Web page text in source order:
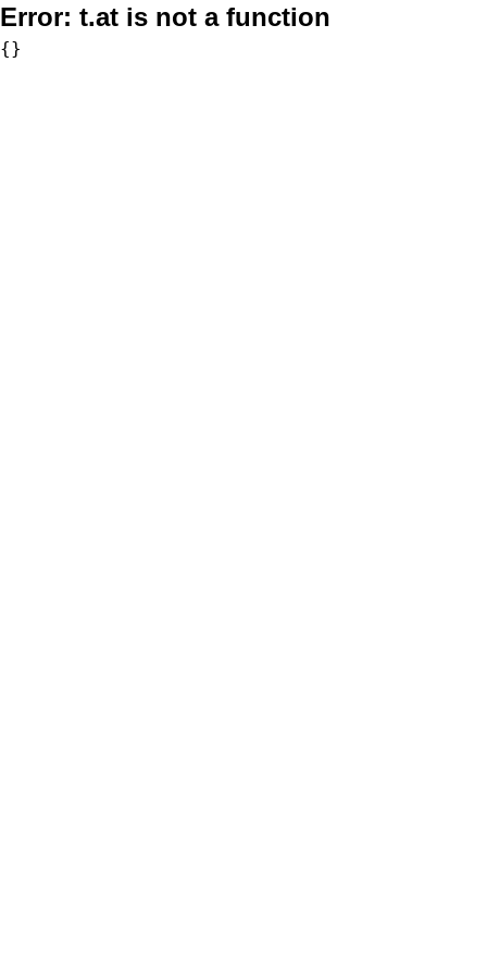
Error: t.at is not a function
{}